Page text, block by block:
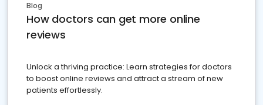
Blog
How doctors can get more online
reviews
Unlock a thriving practice: Learn strategies for doctors
to boost online reviews and attract a stream of new
patients effortlessly.